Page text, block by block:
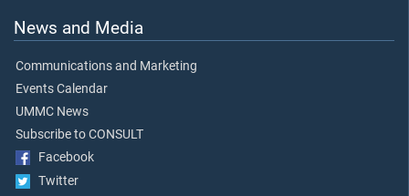
News and Media
Communications and Marketing
Events Calendar
UMMC News
Subscribe to CONSULT
Facebook
Twitter